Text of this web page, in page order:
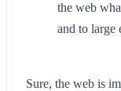
the web
and to large
Sure, the web is